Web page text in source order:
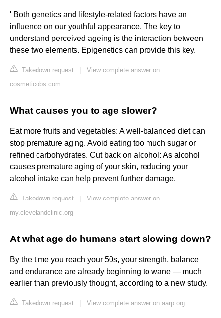
' Both genetics and lifestyle-related factors have an
influence on our youthful appearance. The key to
understand perceived ageing is the interaction between
these two elements. Epigenetics can provide this key.
Takedown request
View complete answer on
cosmeticobs.com
What causes you to age slower?
Eat more fruits and vegetables: A well-balanced diet can
stop premature aging. Avoid eating too much sugar or
refined carbohydrates. Cut back on alcohol: As alcohol
causes premature aging of your skin, reducing your
alcohol intake can help prevent further damage.
Takedown request
View complete answer on
my.clevelandclinic.org
At what age do humans start slowing down?
By the time you reach your 50s, your strength, balance
and endurance are already beginning to wane — much
earlier than previously thought, according to a new study.
Takedown request View complete answer on aarp.org